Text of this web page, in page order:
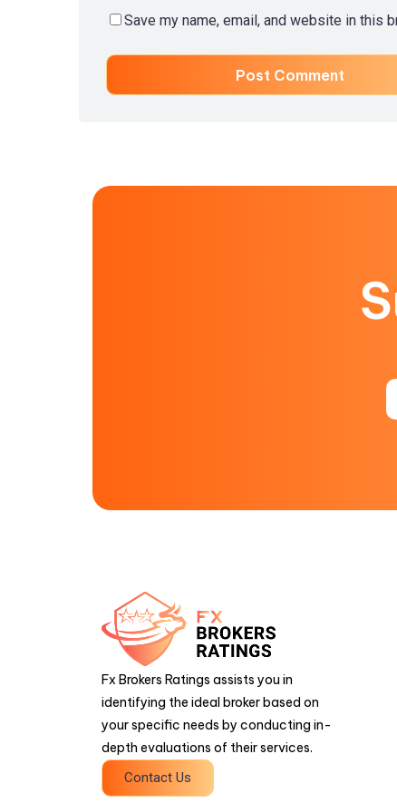
Save my name, email, and website in this
Fx Brokers Ratings assists you in
identifying the ideal broker based on
your specific needs by conducting in-
depth evaluations of their services.
Contact Us